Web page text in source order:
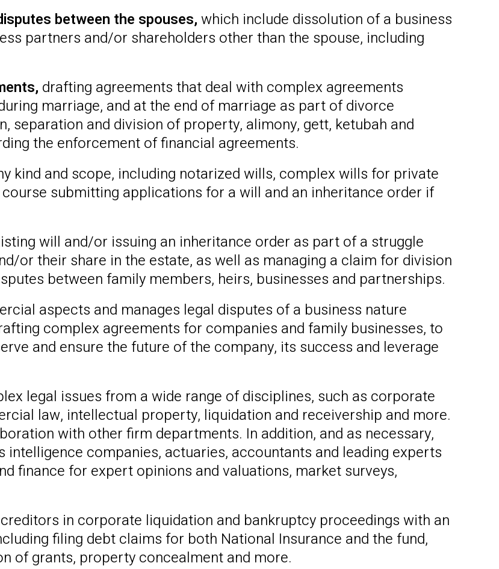
between the spouses,which include dissolution of a business
partners and/or shareholders other than the spouse, including
drafting agreements that deal with complex agreements
marriage, and at the end of marriage as part of divorce
separation and division of property, alimony, gett, ketubah and
the enforcement of financial agreements.
kind and scope, including notarized wills, complex wills for private
submitting applications for a will and an inheritance order if
will and/or issuing an inheritance order as part of a struggle
or their share in the estate, as well as managing a claim for division
between family members, heirs, businesses and partnerships.
aspects and manages legal disputes of a business nature
complex agreements for companies and family businesses, to
and ensure the future of the company, its success and leverage
legal issues from a wide range of disciplines, such as corporate
law, intellectual property, liquidation and receivership and more.
with other firm departments. In addition, and as necessary,
companies, actuaries, accountants and leading experts
finance for expert opinions and valuations, market surveys,
in corporate liquidation and bankruptcy proceedings with an
filing debt claims for both National Insurance and the fund,
of grants, property concealment and more.